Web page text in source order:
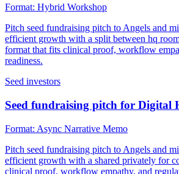
Format: Hybrid Workshop
Pitch seed fundraising pitch to Angels and
efficient growth with a split between hq
format that fits clinical proof, workflow
readiness.
Seed investors
Seed fundraising pitch for Digital
Format: Async Narrative Memo
Pitch seed fundraising pitch to Angels and
efficient growth with a shared privately for
clinical proof, workflow empathy, and